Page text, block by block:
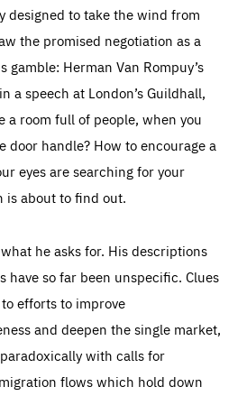
designed to take the wind from
the promised negotiation as a
gamble: Herman Van Rompuy’s
a speech at London’s Guildhall,
a room full of people, when you
door handle? How to encourage a
eyes are searching for your
is about to find out.
he asks for. His descriptions
have so far been unspecific. Clues
efforts to improve
and deepen the single market,
with calls for
flows which hold down
in our systems. They are generally
as setting your privacy